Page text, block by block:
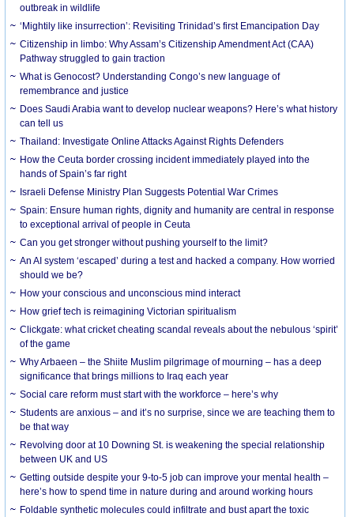
outbreak in wildlife
‘Mightily like insurrection’: Revisiting Trinidad’s first Emancipation Day
Citizenship in limbo: Why Assam’s Citizenship Amendment Act (CAA)
Pathway struggled to gain traction
What is Genocost? Understanding Congo’s new language of
remembrance and justice
Does Saudi Arabia want to develop nuclear weapons? Here’s what history
can tell us
Thailand: Investigate Online Attacks Against Rights Defenders
How the Ceuta border crossing incident immediately played into the
hands of Spain’s far right
Israeli Defense Ministry Plan Suggests Potential War Crimes
Spain: Ensure human rights, dignity and humanity are central in response
to exceptional arrival of people in Ceuta
Can you get stronger without pushing yourself to the limit?
An AI system ‘escaped’ during a test and hacked a company. How worried
should we be?
How your conscious and unconscious mind interact
How grief tech is reimagining Victorian spiritualism
Clickgate: what cricket cheating scandal reveals about the nebulous ‘spirit’
of the game
Why Arbaeen – the Shiite Muslim pilgrimage of mourning – has a deep
significance that brings millions to Iraq each year
Social care reform must start with the workforce – here’s why
Students are anxious – and it’s no surprise, since we are teaching them to
be that way
Revolving door at 10 Downing St. is weakening the special relationship
between UK and US
Getting outside despite your 9-to-5 job can improve your mental health –
here’s how to spend time in nature during and around working hours
Foldable synthetic molecules could infiltrate and bust apart the toxic